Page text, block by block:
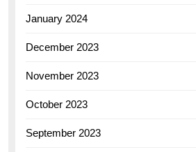
January 2024
December 2023
November 2023
October 2023
September 2023